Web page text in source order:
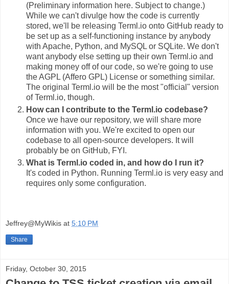
(Preliminary information here. Subject to change.)
While we can't divulge how the code is currently
stored, we'll be releasing Terml.io onto GitHub ready to
be set up as a self-functioning instance by anybody
with Apache, Python, and MySQL or SQLite. We don't
want anybody else setting up their own Terml.io and
making money off of our code, so we're going to use
the AGPL (Affero GPL) License or something similar.
The original Terml.io will be the most "official" version
of Terml.io, though.
How can I contribute to the Terml.io codebase?
Once we have our repository, we will share more
information with you. We're excited to open our
codebase to all open-source developers. It will
probably be on GitHub, FYI.
What is Terml.io coded in, and how do I run it?
It's coded in Python. Running Terml.io is very easy and
requires only some configuration.
Jeffrey@MyWikis at 5:10 PM
Share
Friday, October 30, 2015